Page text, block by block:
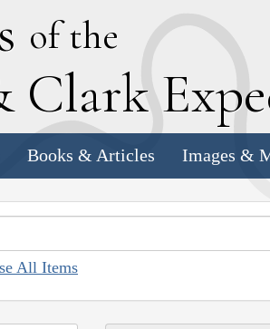
of the
Clark E
Books & Articles Images &
All Items